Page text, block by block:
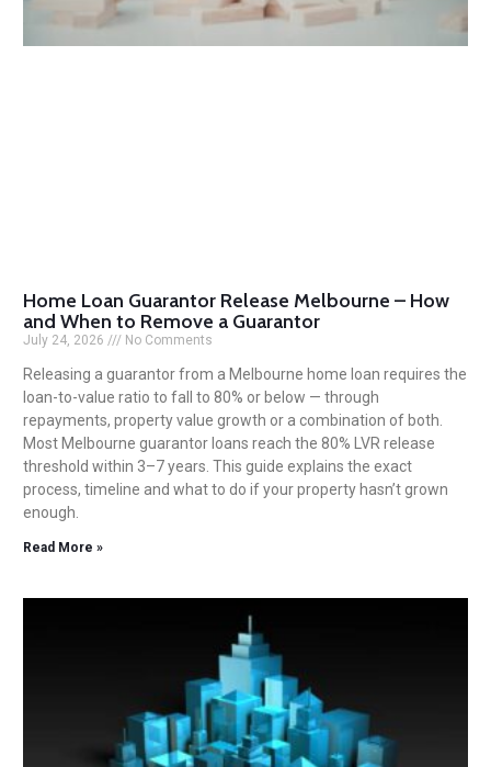
Home Loan Guarantor Release Melbourne – How
and When to Remove a Guarantor
July 24, 2026 No Comments
Releasing a guarantor from a Melbourne home loan requires the
loan-to-value ratio to fall to 80% or below — through
repayments, property value growth or a combination of both.
Most Melbourne guarantor loans reach the 80% LVR release
threshold within 3–7 years. This guide explains the exact
process, timeline and what to do if your property hasn’t grown
enough.
Read More »